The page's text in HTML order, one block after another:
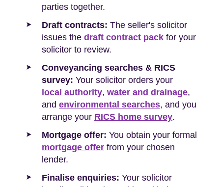
parties together.
Draft contracts: The seller's solicitor
issues the draft contract pack for your
solicitor to review.
Conveyancing searches & RICS
survey: Your solicitor orders your
local authority, water and drainage,
and environmental searches, and you
arrange your RICS home survey.
Mortgage offer: You obtain your formal
mortgage offer from your chosen
lender.
Finalise enquiries: Your solicitor